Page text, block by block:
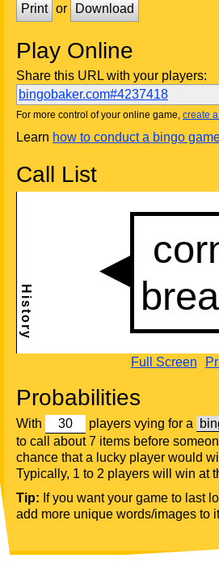
Print or Download
Play Online
Share this URL with your players:
bingobaker.com#4237418
For more control of your online game, create
Learn how to conduct a bingo
Call List
Full Screen
Probabilities
With players vying for a
to call about 7 items before
chance that a lucky player would
Typically, 1 to 2 players will win at
Tip: If you want your game to last
add more unique words/images to